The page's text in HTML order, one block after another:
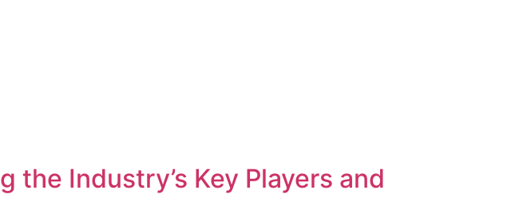
Industry’s Key Players and